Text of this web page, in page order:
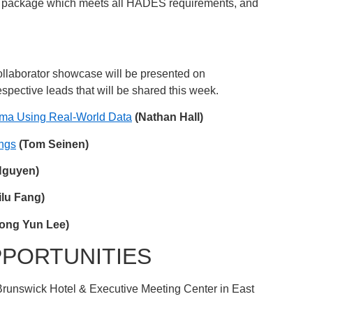
which meets all HADES requirements, and
showcase will be presented on
leads that will be shared this week.
Using Real-World Data (Nathan Hall)
(Tom Seinen)
Fang)
Yun Lee)
Hotel & Executive Meeting Center in East